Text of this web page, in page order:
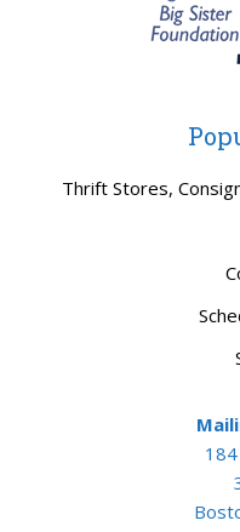
Thrift Stores,